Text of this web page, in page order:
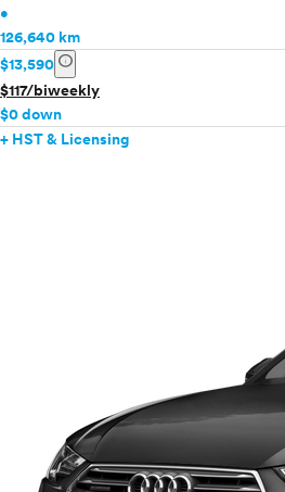
•
126,640 km
$13,590 info
$117/biweekly
$0 down
+ HST & Licensing